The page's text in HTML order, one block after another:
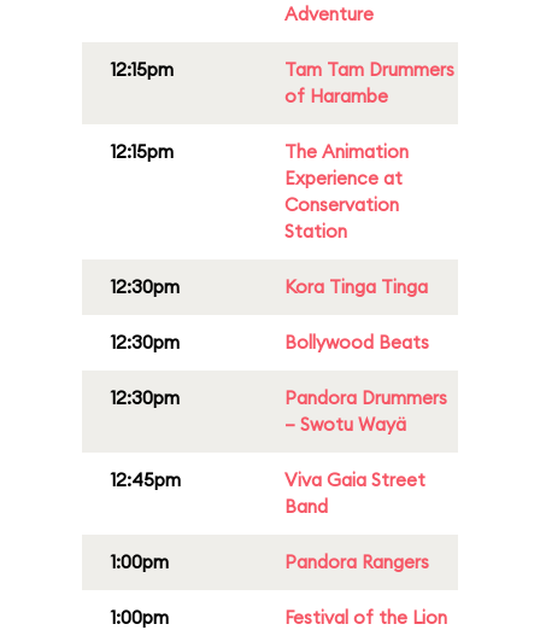
Adventure
12:15pm
Tam Tam Drummers
of Harambe
12:15pm
The Animation
Experience at
Conservation
Station
12:30pm Kora Tinga Tinga
12:30pm Bollywood Beats
12:30pm
Pandora Drummers
– Swotu Wayä
12:45pm
Viva Gaia Street
Band
1:00pm Pandora Rangers
1:00pm
Festival of the Lion